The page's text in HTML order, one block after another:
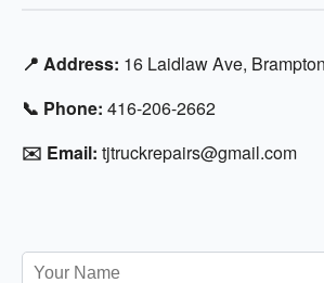
📍 Address: 16 Laidlaw Ave,
📞 Phone: 416-206-2662
✉️ Email: tjtruckrepairs@gmail.com